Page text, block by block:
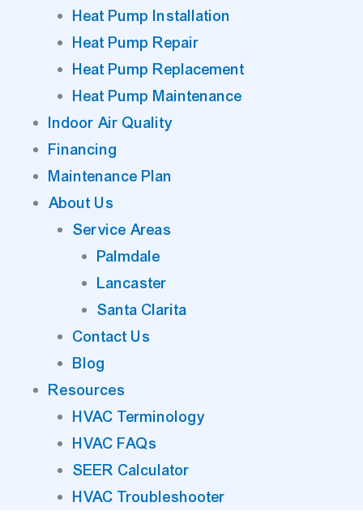
Heat Pump Installation
Heat Pump Repair
Heat Pump Replacement
Heat Pump Maintenance
Indoor Air Quality
Financing
Maintenance Plan
About Us
Service Areas
Palmdale
Lancaster
Santa Clarita
Contact Us
Blog
Resources
HVAC Terminology
HVAC FAQs
SEER Calculator
HVAC Troubleshooter